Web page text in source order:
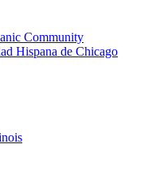
Community
Hispana de Chicago